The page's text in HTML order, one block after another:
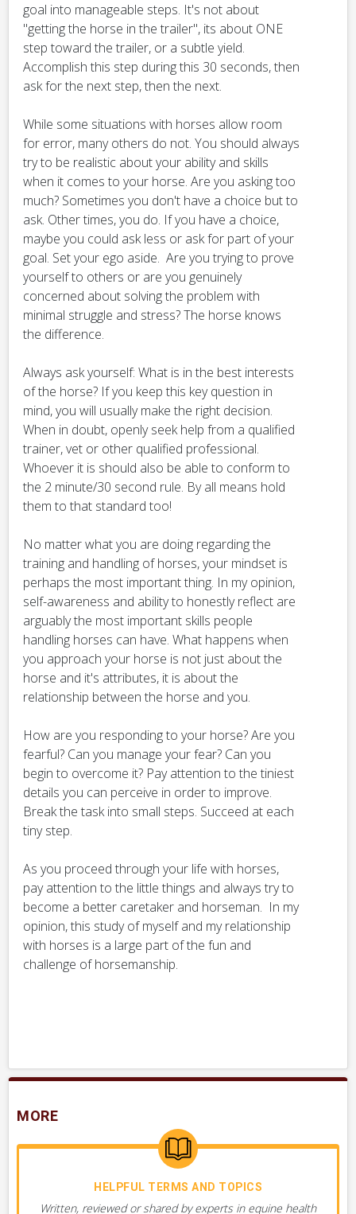
goal into manageable steps. It's not about
"getting the horse in the trailer", its about ONE
step toward the trailer, or a subtle yield.
Accomplish this step during this 30 seconds, then
ask for the next step, then the next.
While some situations with horses allow room
for error, many others do not. You should always
try to be realistic about your ability and skills
when it comes to your horse. Are you asking too
much? Sometimes you don't have a choice but to
ask. Other times, you do. If you have a choice,
maybe you could ask less or ask for part of your
goal. Set your ego aside. Are you trying to prove
yourself to others or are you genuinely
concerned about solving the problem with
minimal struggle and stress? The horse knows
the difference.
Always ask yourself: What is in the best interests
of the horse? If you keep this key question in
mind, you will usually make the right decision.
When in doubt, openly seek help from a qualified
trainer, vet or other qualified professional.
Whoever it is should also be able to conform to
the 2 minute/30 second rule. By all means hold
them to that standard too!
No matter what you are doing regarding the
training and handling of horses, your mindset is
perhaps the most important thing. In my opinion,
self-awareness and ability to honestly reflect are
arguably the most important skills people
handling horses can have. What happens when
you approach your horse is not just about the
horse and it's attributes, it is about the
relationship between the horse and you.
How are you responding to your horse? Are you
fearful? Can you manage your fear? Can you
begin to overcome it? Pay attention to the tiniest
details you can perceive in order to improve.
Break the task into small steps. Succeed at each
tiny step.
As you proceed through your life with horses,
pay attention to the little things and always try to
become a better caretaker and horseman. In my
opinion, this study of myself and my relationship
with horses is a large part of the fun and
challenge of horsemanship.
MORE
HELPFUL TERMS AND TOPICS
Written, reviewed or shared by experts in equine health